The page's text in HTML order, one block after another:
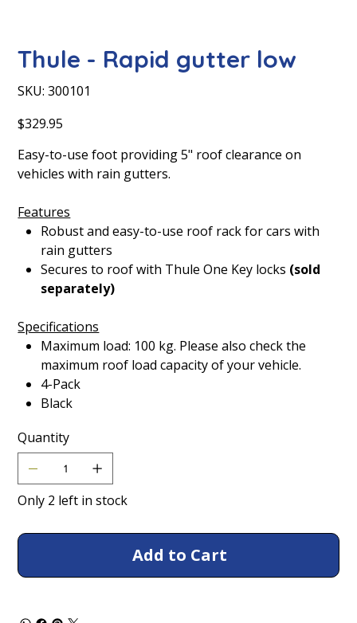
Thule - Rapid gutter low
SKU: SKU
300101
300101
Price
$329.95
Easy-to-use foot providing 5" roof clearance on
vehicles with rain gutters.
Features
Robust and easy-to-use roof rack for cars with
rain gutters
Secures to roof with Thule One Key locks (sold
separately)
Specifications
Maximum load: 100 kg. Please also check the
maximum roof load capacity of your vehicle.
4-Pack
Black
Quantity
Only 2 left in stock
Add to Cart